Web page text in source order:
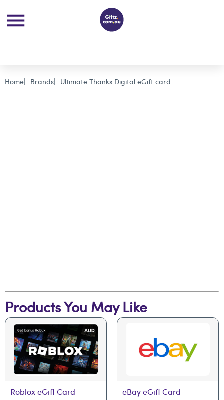
Home Brands Ultimate Thanks Digital eGift card
Products You May Like
Roblox eGift Card eBay eGift Card